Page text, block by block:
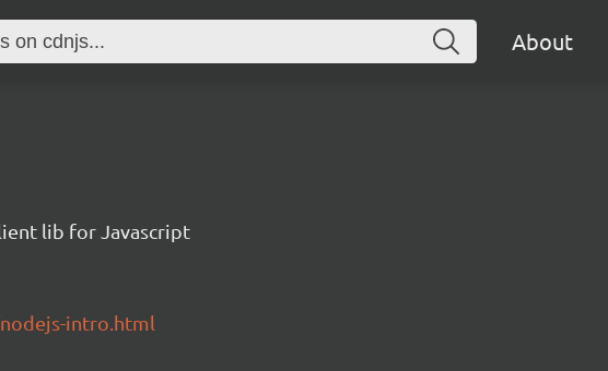
About
lib for Javascript
intro.html